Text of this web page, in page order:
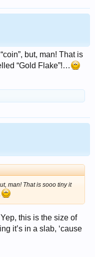
but, man! That is
“Gold Flake”!…
man! That is sooo tiny it
this is the size of
it’s in a slab, ‘cause